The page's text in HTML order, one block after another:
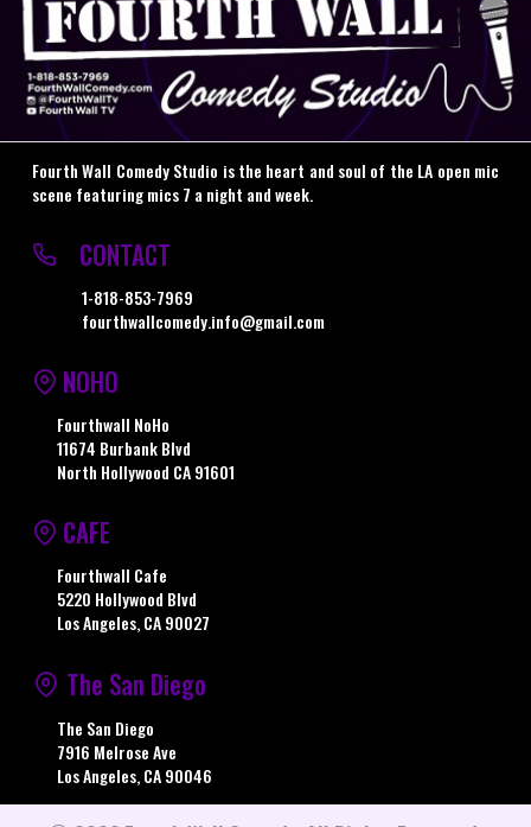
Fourth Wall Comedy Studio is the heart and soul of the LA open mic
scene featuring mics 7 a night and week.
CONTACT
1-818-853-7969
fourthwallcomedy.info@gmail.com
NOHO
Fourthwall NoHo
11674 Burbank Blvd
North Hollywood CA 91601
CAFE
Fourthwall Cafe
5220 Hollywood Blvd
Los Angeles, CA 90027
The San Diego
The San Diego
7916 Melrose Ave
Los Angeles, CA 90046